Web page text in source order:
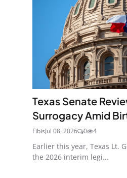
Texas Senate
Surrogacy Amid
FibisJul 08, 2026 0 4
Earlier this year, Texas Lt.
the 2026 interim legi...